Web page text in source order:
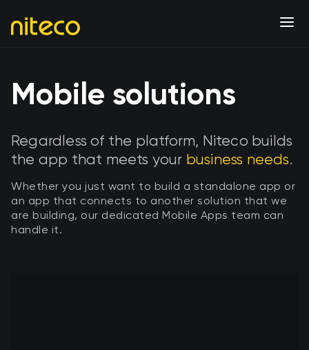
Mobile solutions
Regardless of the platform, Niteco builds
the app that meets your business needs.
Whether you just want to build a standalone app or
an app that connects to another solution that we
are building, our dedicated Mobile Apps team can
handle it.